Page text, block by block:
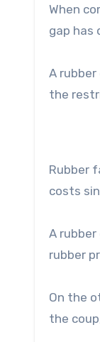
When
gap has
A
the
Rubber
costs
A
rubber
On the
the